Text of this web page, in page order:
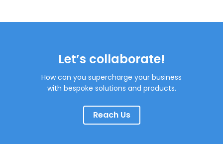
Let’s collaborate!
How can you supercharge your business
with bespoke solutions and products.
Reach Us